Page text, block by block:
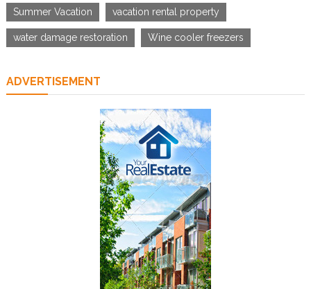
Summer Vacation vacation rental property
water damage restoration Wine cooler freezers
ADVERTISEMENT